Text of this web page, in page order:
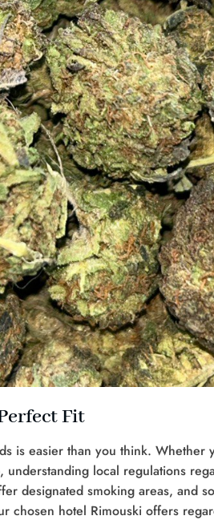
Fit
is easier than you think. Whether
local regulations
designated smoking areas, and
chosen hotel Rimouski offers